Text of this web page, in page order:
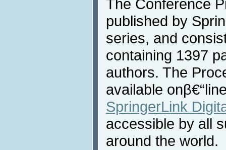
The Conference
published by
series, and
containing 1397
authors. The
available
SpringerLink
accessible by all
around the world.